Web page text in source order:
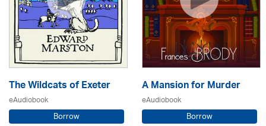
The Wildcats of Exeter
eAudiobook
Borrow
A Mansion for Murder
eAudiobook
Borrow